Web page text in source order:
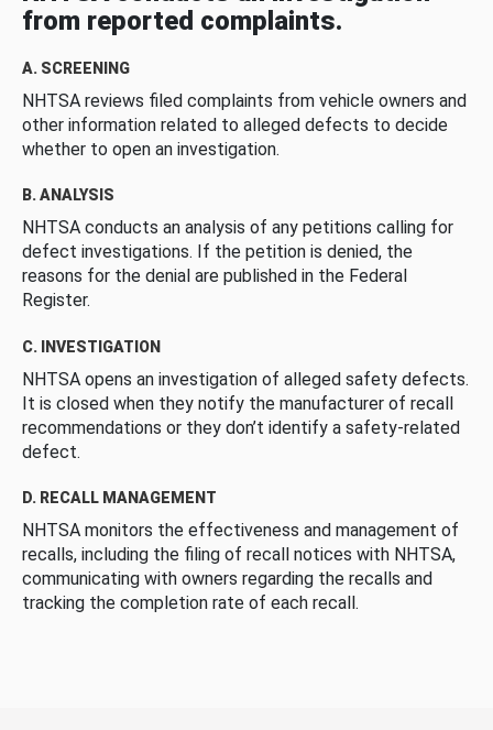
from reported complaints.
A. SCREENING
NHTSA reviews filed complaints from vehicle owners and
other information related to alleged defects to decide
whether to open an investigation.
B. ANALYSIS
NHTSA conducts an analysis of any petitions calling for
defect investigations. If the petition is denied, the
reasons for the denial are published in the Federal
Register.
C. INVESTIGATION
NHTSA opens an investigation of alleged safety defects.
It is closed when they notify the manufacturer of recall
recommendations or they don’t identify a safety-related
defect.
D. RECALL MANAGEMENT
NHTSA monitors the effectiveness and management of
recalls, including the filing of recall notices with NHTSA,
communicating with owners regarding the recalls and
tracking the completion rate of each recall.